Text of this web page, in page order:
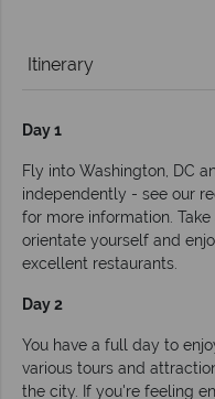
Itinerary
Day 1
Fly into Washington, DC
independently - see our
for more information.
orientate yourself and
excellent restaurants.
Day 2
You have a full day to
various tours and
the city. If you're feeling